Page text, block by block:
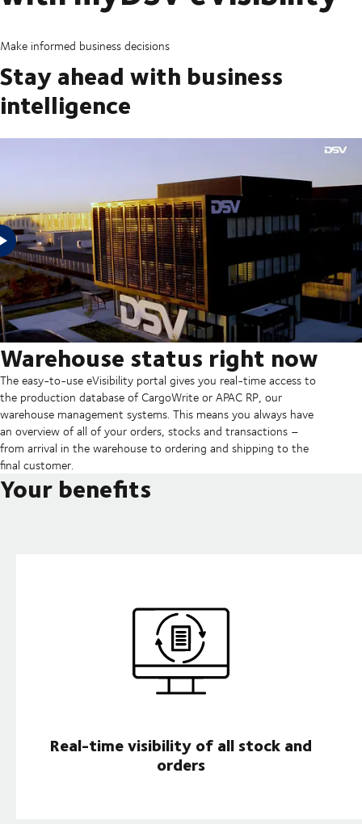
Make informed business decisions
Stay ahead with business
intelligence
With myDSV eVisibility, you can see the status and trends of your
inventory management and get plug and play business intelligence from
its powerful reporting capabilities. Get startedIf you are a DSV
customer, please request your login atevisibility@dsv.com
Warehouse status right now
The easy-to-use eVisibility portal gives you real-time access to
the production database of CargoWrite or APAC RP, our
warehouse management systems. This means you always have
an overview of all of your orders, stocks and transactions –
from arrival in the warehouse to ordering and shipping to the
final customer.
Your benefits
Real-time visibility of all stock and
orders